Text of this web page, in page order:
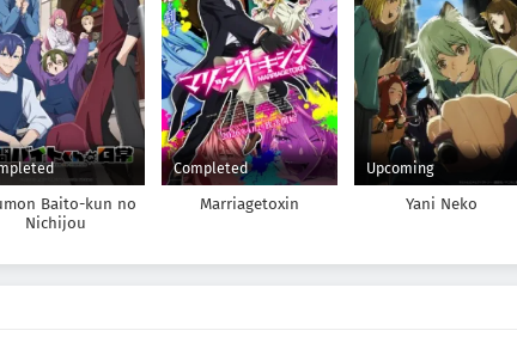
Baito-kun no
Nichijou
Completed
Marriagetoxin
Upcoming
Yani Neko